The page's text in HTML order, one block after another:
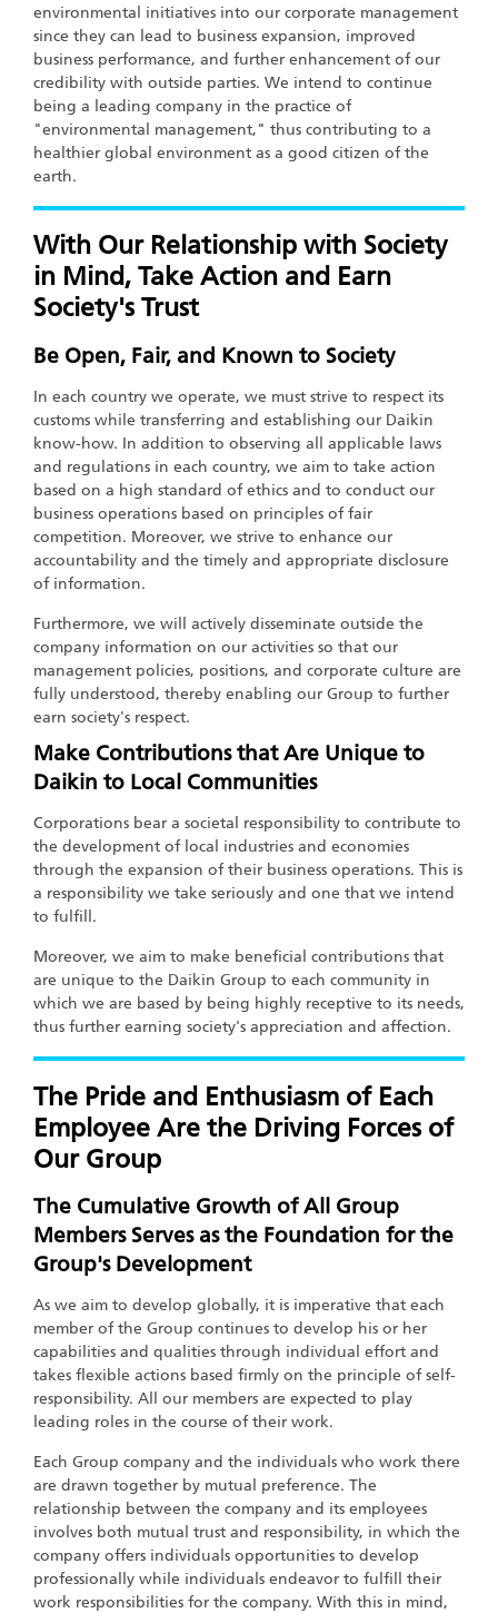
environmental initiatives into our corporate management
since they can lead to business expansion, improved
business performance, and further enhancement of our
credibility with outside parties. We intend to continue
being a leading company in the practice of
"environmental management," thus contributing to a
healthier global environment as a good citizen of the
earth.
With Our Relationship with Society
in Mind, Take Action and Earn
Society's Trust
Be Open, Fair, and Known to Society
In each country we operate, we must strive to respect its
customs while transferring and establishing our Daikin
know-how. In addition to observing all applicable laws
and regulations in each country, we aim to take action
based on a high standard of ethics and to conduct our
business operations based on principles of fair
competition. Moreover, we strive to enhance our
accountability and the timely and appropriate disclosure
of information.
Furthermore, we will actively disseminate outside the
company information on our activities so that our
management policies, positions, and corporate culture are
fully understood, thereby enabling our Group to further
earn society's respect.
Make Contributions that Are Unique to
Daikin to Local Communities
Corporations bear a societal responsibility to contribute to
the development of local industries and economies
through the expansion of their business operations. This is
a responsibility we take seriously and one that we intend
to fulfill.
Moreover, we aim to make beneficial contributions that
are unique to the Daikin Group to each community in
which we are based by being highly receptive to its needs,
thus further earning society's appreciation and affection.
The Pride and Enthusiasm of Each
Employee Are the Driving Forces of
Our Group
The Cumulative Growth of All Group
Members Serves as the Foundation for the
Group's Development
As we aim to develop globally, it is imperative that each
member of the Group continues to develop his or her
capabilities and qualities through individual effort and
takes flexible actions based firmly on the principle of self-
responsibility. All our members are expected to play
leading roles in the course of their work.
Each Group company and the individuals who work there
are drawn together by mutual preference. The
relationship between the company and its employees
involves both mutual trust and responsibility, in which the
company offers individuals opportunities to develop
professionally while individuals endeavor to fulfill their
work responsibilities for the company. With this in mind,